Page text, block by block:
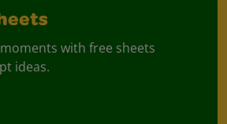
with free sheets
ideas.